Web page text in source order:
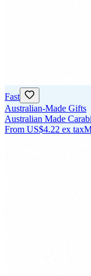
Fast
Australian-Made Gifts
Australian Made
From US$4.22 ex tax